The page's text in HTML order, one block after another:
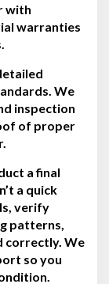
with
warranties
We
inspection
of proper
a final
a quick
verify
patterns,
correctly. We
so you